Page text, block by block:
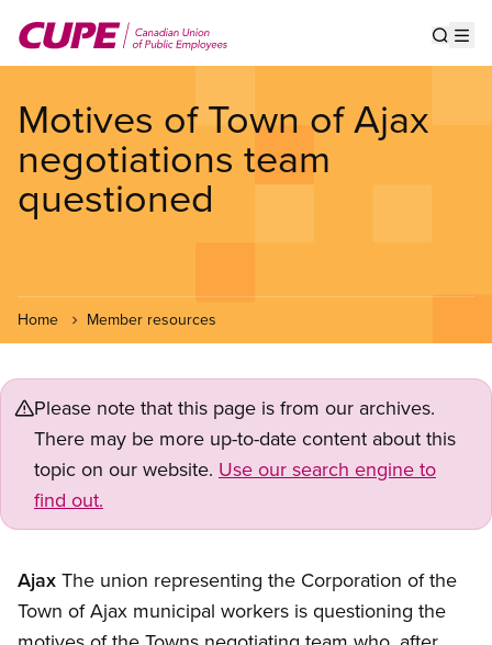
main
Motives of Town of Ajax
negotiations team
questioned
Home Member resources
Please note that this page is from our archives.
There may be more up-to-date content about this
topic on our website. Use our search engine to
find out.
Ajax The union representing the Corporation of the
Town of Ajax municipal workers is questioning the